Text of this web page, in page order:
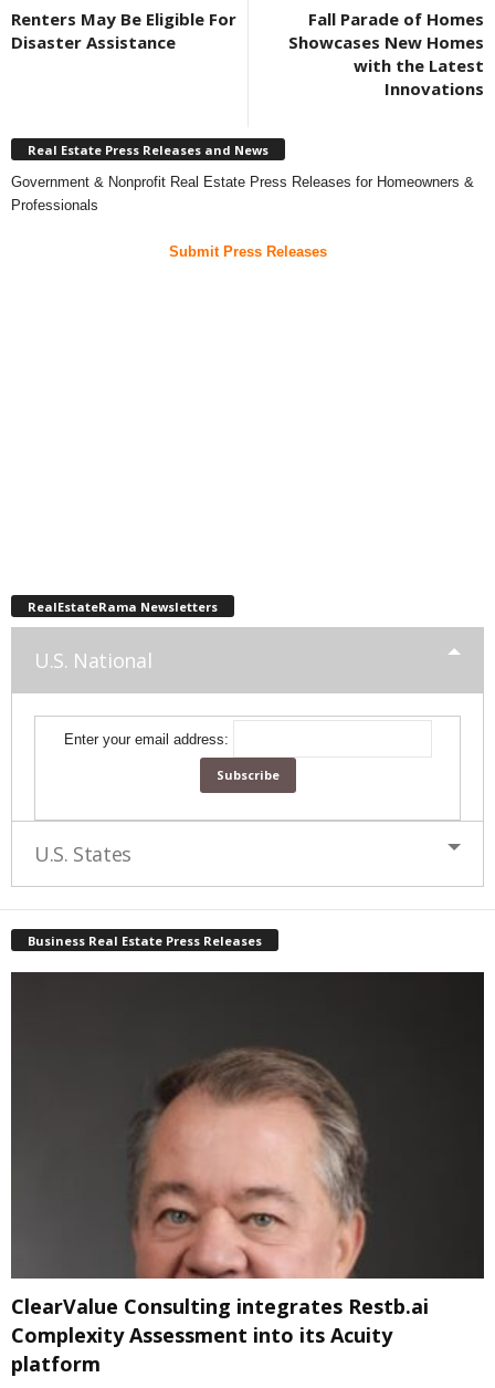
Renters May Be Eligible For
Disaster Assistance
Fall Parade of Homes
Showcases New Homes
with the Latest
Innovations
Real Estate Press Releases and News
Government & Nonprofit Real Estate Press Releases for Homeowners &
Professionals
Submit Press Releases
RealEstateRama Newsletters
U.S. National
Enter your email address:
U.S. States
Business Real Estate Press Releases
ClearValue Consulting integrates Restb.ai
Complexity Assessment into its Acuity
platform